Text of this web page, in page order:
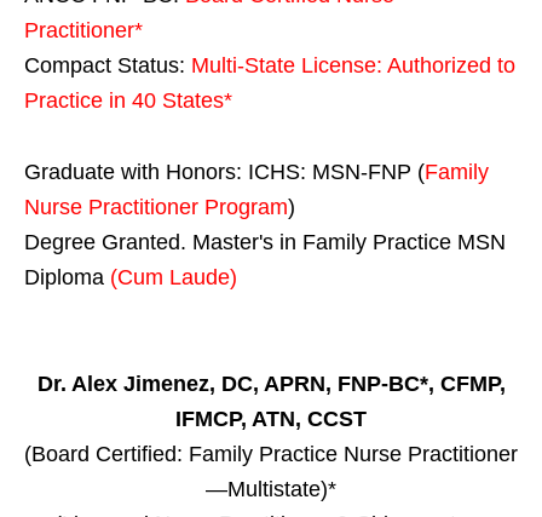
Practitioner*
Compact Status: Multi-State License: Authorized to
Practice in 40 States*
Graduate with Honors: ICHS: MSN-FNP (Family
Nurse Practitioner Program)
Degree Granted. Master's in Family Practice MSN
Diploma (Cum Laude)
Dr. Alex Jimenez, DC, APRN, FNP-BC*, CFMP,
IFMCP, ATN, CCST
(Board Certified: Family Practice Nurse Practitioner
—Multistate)*